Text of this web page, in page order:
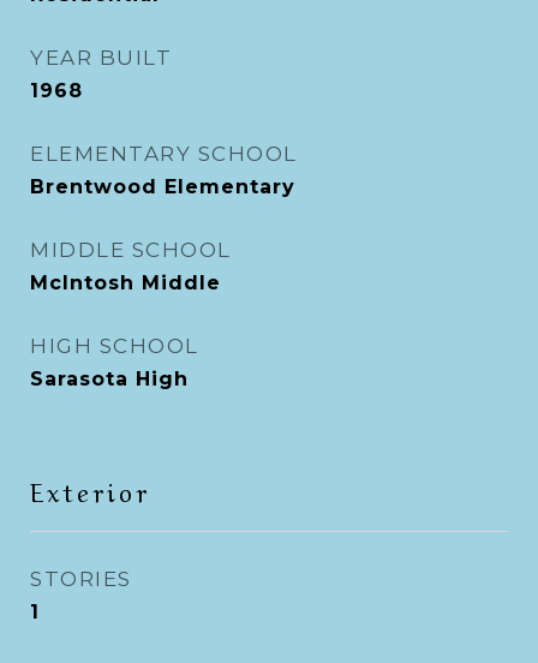
YEAR BUILT
1968
ELEMENTARY SCHOOL
Brentwood Elementary
MIDDLE SCHOOL
McIntosh Middle
HIGH SCHOOL
Sarasota High
Exterior
STORIES
1